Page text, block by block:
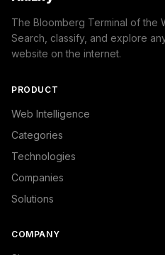
The Bloomberg Terminal of the
Search, classify, and explore
website on the internet.
PRODUCT
Web Intelligence
Categories
Technologies
Companies
Solutions
COMPANY